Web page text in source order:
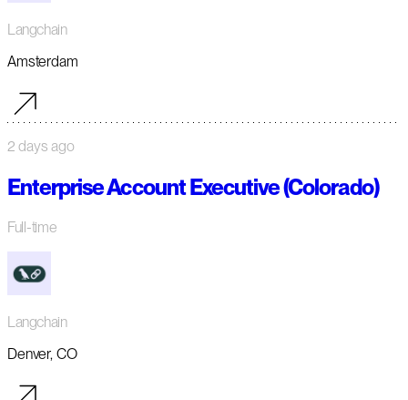
Langchain
Amsterdam
2 days ago
Enterprise Account Executive (Colorado)
Full-time
Langchain
Denver, CO